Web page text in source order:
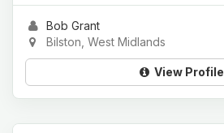
Bob Grant
Bilston, West Midlands
View Profile